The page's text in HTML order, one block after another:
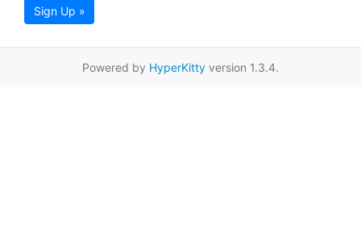
Sign Up »
Powered by HyperKitty version 1.3.4.